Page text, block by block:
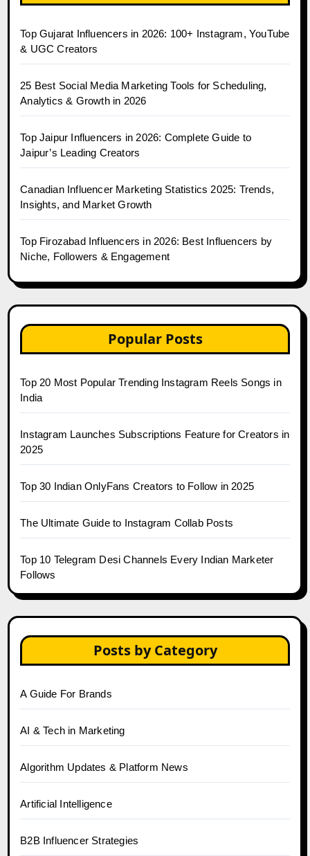
Top Gujarat Influencers in 2026: 100+ Instagram, YouTube
& UGC Creators
25 Best Social Media Marketing Tools for Scheduling,
Analytics & Growth in 2026
Top Jaipur Influencers in 2026: Complete Guide to
Jaipur’s Leading Creators
Canadian Influencer Marketing Statistics 2025: Trends,
Insights, and Market Growth
Top Firozabad Influencers in 2026: Best Influencers by
Niche, Followers & Engagement
Popular Posts
Top 20 Most Popular Trending Instagram Reels Songs in
India
Instagram Launches Subscriptions Feature for Creators in
2025
Top 30 Indian OnlyFans Creators to Follow in 2025
The Ultimate Guide to Instagram Collab Posts
Top 10 Telegram Desi Channels Every Indian Marketer
Follows
Posts by Category
A Guide For Brands
AI & Tech in Marketing
Algorithm Updates & Platform News
Artificial Intelligence
B2B Influencer Strategies